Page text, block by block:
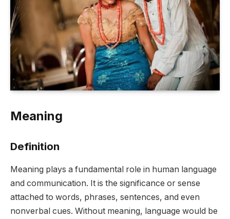
Meaning
Definition
Meaning plays a fundamental role in human language
and communication. It is the significance or sense
attached to words, phrases, sentences, and even
nonverbal cues. Without meaning, language would be